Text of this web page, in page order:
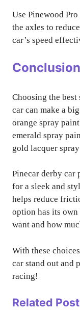
Use Pinewood
the axles to
car’s speed
Conclusion
Choosing the
car can make a
orange spray
emerald spray
gold lacquer
Pinecar derby car
for a sleek and
helps reduce
option has its
want and how
With these
car stand out and
racing!
Related